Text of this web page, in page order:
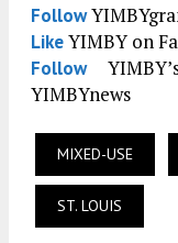
Follow
LikeYIMBY on
Follow
YIMBYnews
MIXED-USE
ST. LOUIS